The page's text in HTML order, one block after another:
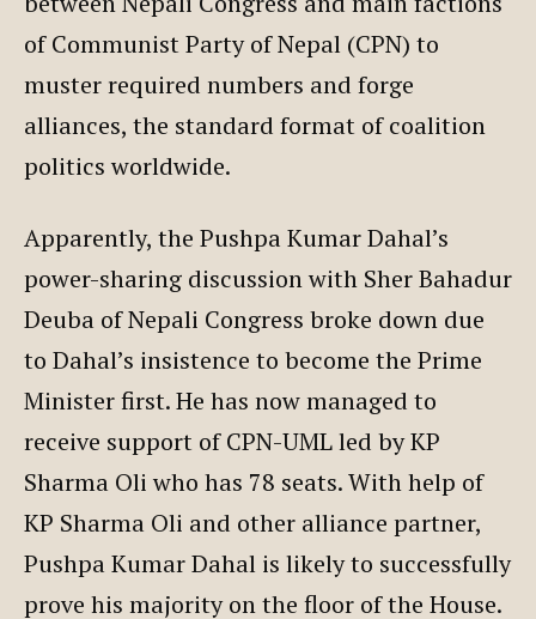
of Communist Party of Nepal (CPN) to
muster required numbers and forge
alliances, the standard format of coalition
politics worldwide.
Apparently, the Pushpa Kumar Dahal’s
power-sharing discussion with Sher Bahadur
Deuba of Nepali Congress broke down due
to Dahal’s insistence to become the Prime
Minister first. He has now managed to
receive support of CPN-UML led by KP
Sharma Oli who has 78 seats. With help of
KP Sharma Oli and other alliance partner,
Pushpa Kumar Dahal is likely to successfully
prove his majority on the floor of the House.